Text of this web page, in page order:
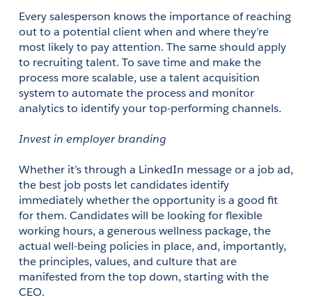
Every salesperson knows the importance of reaching
out to a potential client when and where they’re
most likely to pay attention. The same should apply
to recruiting talent. To save time and make the
process more scalable, use a talent acquisition
system to automate the process and monitor
analytics to identify your top-performing channels.
Invest in employer branding
Whether it’s through a LinkedIn message or a job ad,
the best job posts let candidates identify
immediately whether the opportunity is a good fit
for them. Candidates will be looking for flexible
working hours, a generous wellness package, the
actual well-being policies in place, and, importantly,
the principles, values, and culture that are
manifested from the top down, starting with the
CEO.